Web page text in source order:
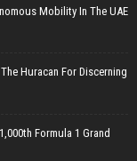
Mobility In The UAE
Huracan For Discerning
Formula 1 Grand